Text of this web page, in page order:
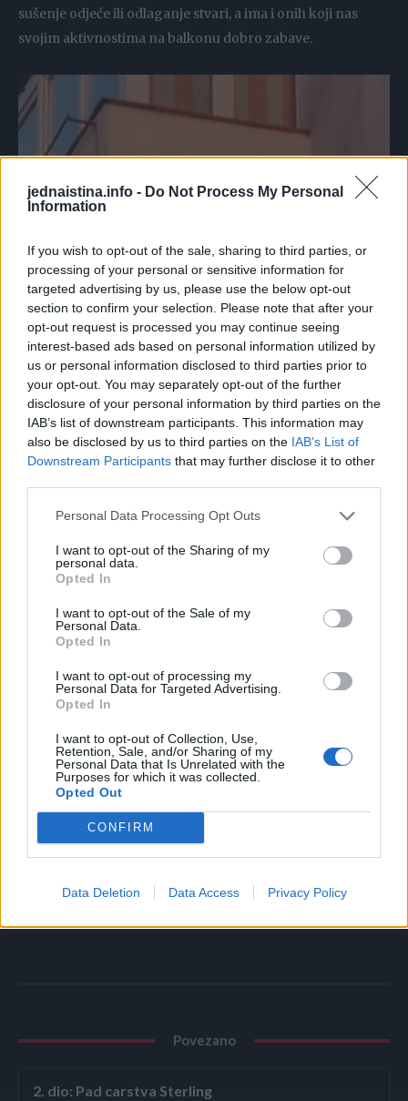
jednaistina.info - Do Not Process My Personal
Information
If you wish to opt-out of the sale, sharing to third parties, or
processing of your personal or sensitive information for
targeted advertising by us, please use the below opt-out
section to confirm your selection. Please note that after your
opt-out request is processed you may continue seeing
interest-based ads based on personal information utilized by
us or personal information disclosed to third parties prior to
your opt-out. You may separately opt-out of the further
disclosure of your personal information by third parties on the
IAB’s list of downstream participants. This information may
also be disclosed by us to third parties on the IAB’s List of
Downstream Participants that may further disclose it to other
Personal Data Processing Opt Outs
I want to opt-out of the Sharing of my
personal data.
Opted In
I want to opt-out of the Sale of my
Personal Data.
Opted In
I want to opt-out of processing my
Personal Data for Targeted Advertising.
Opted In
I want to opt-out of Collection, Use,
Retention, Sale, and/or Sharing of my
Personal Data that Is Unrelated with the
Purposes for which it was collected.
Opted Out
CONFIRM
Data Deletion Data Access Privacy Policy
sušenje odjeće ili odlaganje stvari, a ima i onih koji nas
svojim aktivnostima na balkonu dobro zabave.
Povezano
2. dio: Pad carstva Sterling